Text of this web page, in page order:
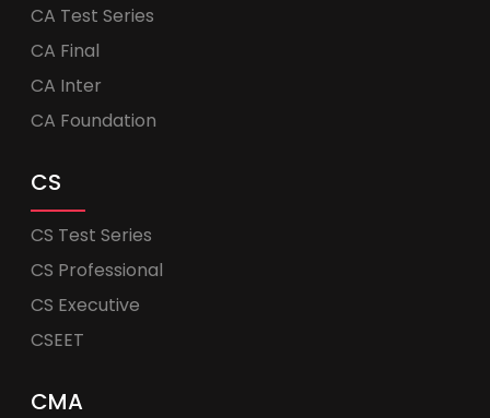
CA Test Series
CA Final
CA Inter
CA Foundation
CS
CS Test Series
CS Professional
CS Executive
CSEET
CMA